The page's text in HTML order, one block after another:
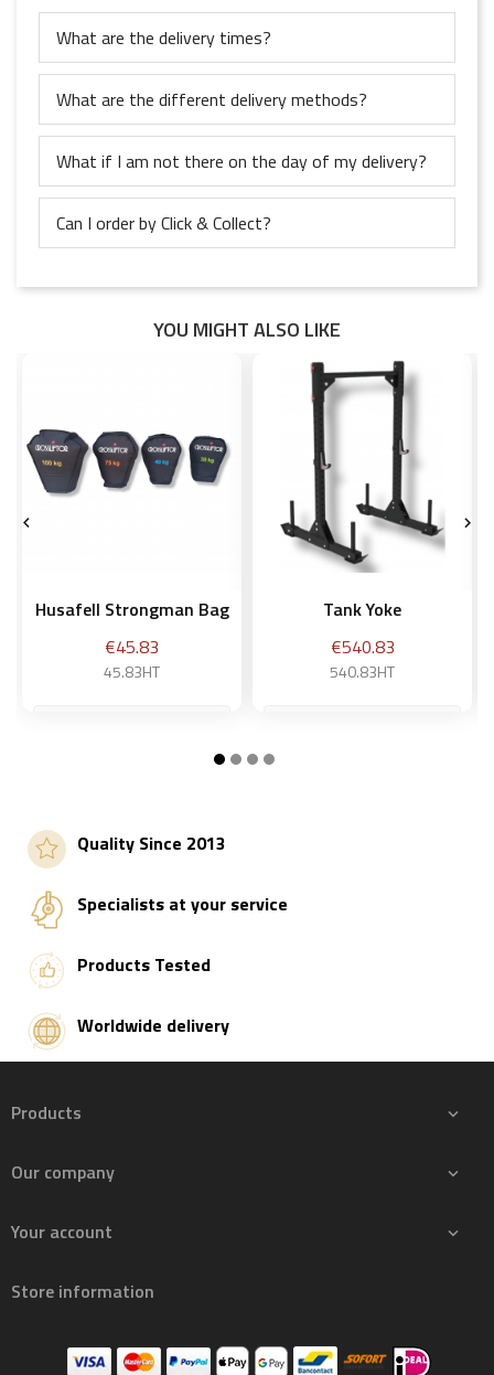
What are the delivery times?
What are the different delivery methods?
What if I am not there on the day of my delivery?
Can I order by Click & Collect?
YOU MIGHT ALSO LIKE
Husafell Strongman Bag
Price
€45.83
45.83HT
Add to basket
Tank Yoke
Price
€540.83
540.83HT
 
Quality Since 2013
Specialists at your service
Products Tested
Worldwide delivery
Products 
Our company 
Your account 
Store information